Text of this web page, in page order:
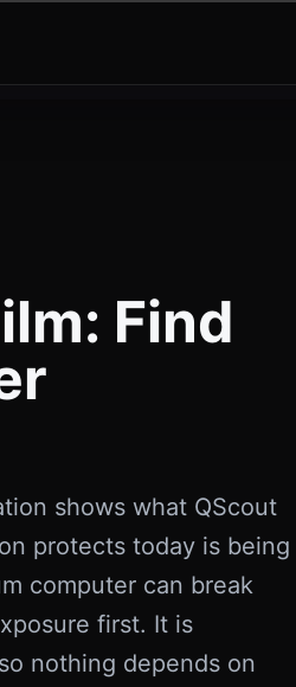
Find
shows what QScout
protects today is being
computer can break
first. It is
nothing depends on